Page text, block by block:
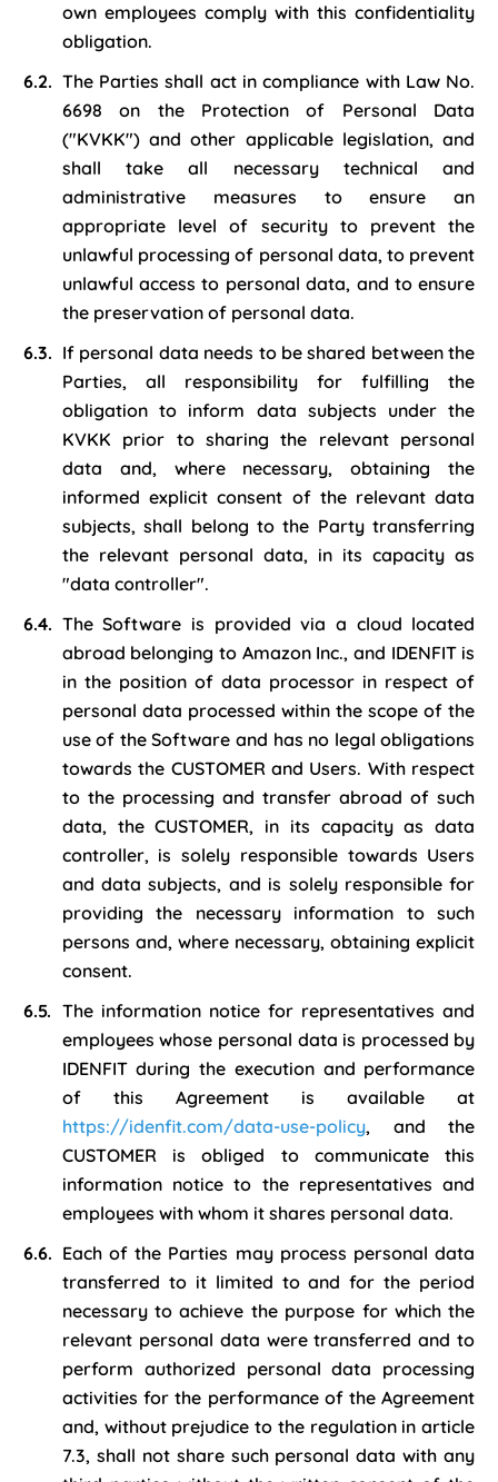
own employees comply with this confidentiality
obligation.
The Parties shall act in compliance with Law No.
6698 on the Protection of Personal Data
("KVKK") and other applicable legislation, and
shall take all necessary technical and
administrative measures to ensure an
appropriate level of security to prevent the
unlawful processing of personal data, to prevent
unlawful access to personal data, and to ensure
the preservation of personal data.
If personal data needs to be shared between the
Parties, all responsibility for fulfilling the
obligation to inform data subjects under the
KVKK prior to sharing the relevant personal
data and, where necessary, obtaining the
informed explicit consent of the relevant data
subjects, shall belong to the Party transferring
the relevant personal data, in its capacity as
"data controller".
The Software is provided via a cloud located
abroad belonging to Amazon Inc., and IDENFIT is
in the position of data processor in respect of
personal data processed within the scope of the
use of the Software and has no legal obligations
towards the CUSTOMER and Users. With respect
to the processing and transfer abroad of such
data, the CUSTOMER, in its capacity as data
controller, is solely responsible towards Users
and data subjects, and is solely responsible for
providing the necessary information to such
persons and, where necessary, obtaining explicit
consent.
The information notice for representatives and
employees whose personal data is processed by
IDENFIT during the execution and performance
of this Agreement is available at
https://idenfit.com/data-use-policy, and the
CUSTOMER is obliged to communicate this
information notice to the representatives and
employees with whom it shares personal data.
Each of the Parties may process personal data
transferred to it limited to and for the period
necessary to achieve the purpose for which the
relevant personal data were transferred and to
perform authorized personal data processing
activities for the performance of the Agreement
and, without prejudice to the regulation in article
7.3, shall not share such personal data with any